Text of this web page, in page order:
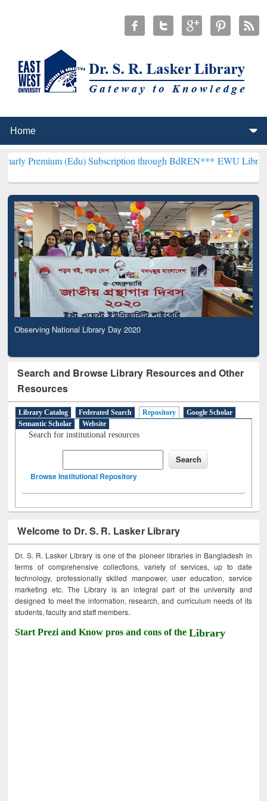
(Edu) Subscription through BdREN*** EWU Library will
Observing National Library Day 2020
Search and Browse Library Resources and Other
Resources
Library Catalog Federated Search Repository
Google Scholar
Semantic Scholar
Website
Search for institutional resources
Browse Institutional Repository
Welcome to Dr. S. R. Lasker Library
Dr. S. R. Lasker Library is one of the pioneer libraries in Bangladesh in
terms of comprehensive collections, variety of services, up to date
technology, professionally skilled manpower, user education, service
marketing etc. The Library is an integral part of the university and
designed to meet the information, research, and curriculum needs of its
students, faculty and staff members.
Start Prezi and Know pros and cons of theLibrary